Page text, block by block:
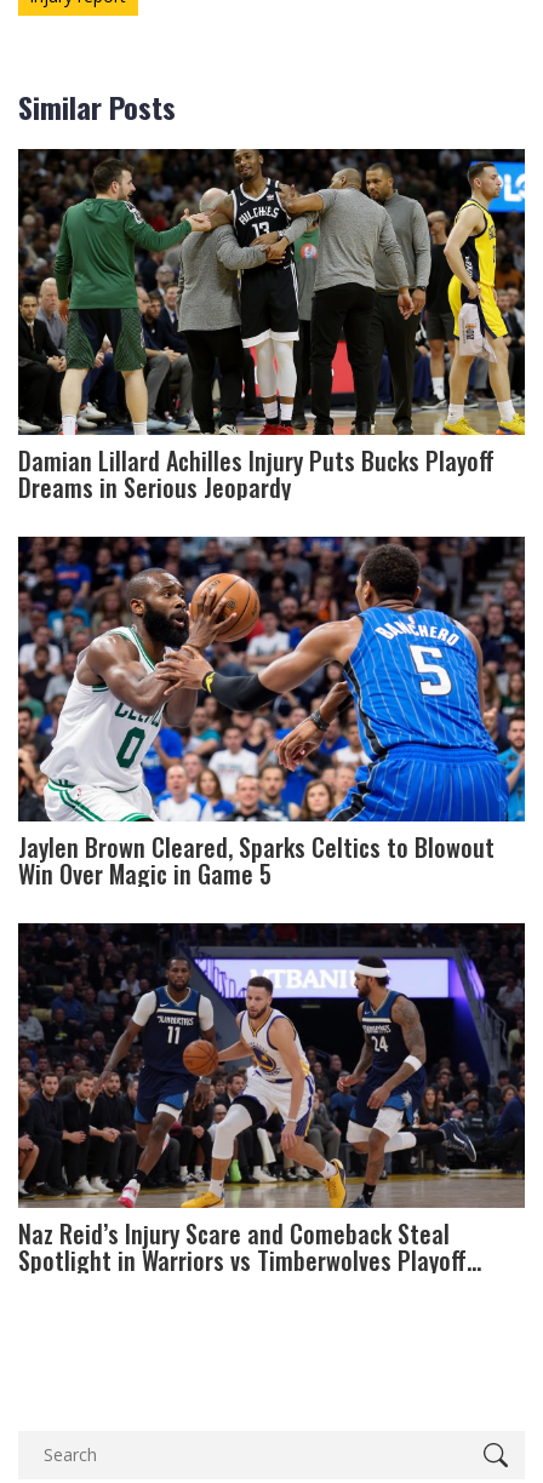
Similar Posts
Damian Lillard Achilles Injury Puts Bucks Playoff
Dreams in Serious Jeopardy
Jaylen Brown Cleared, Sparks Celtics to Blowout
Win Over Magic in Game 5
Naz Reid’s Injury Scare and Comeback Steal
Spotlight in Warriors vs Timberwolves Playoff